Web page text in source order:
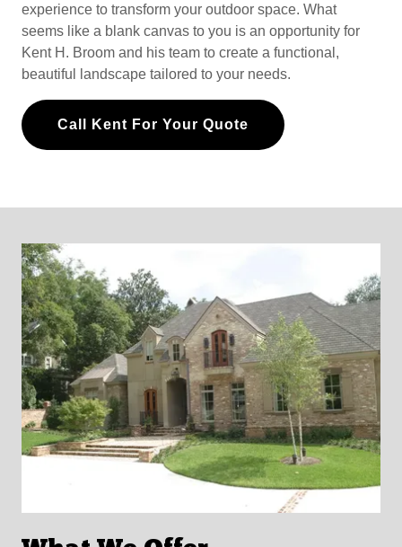
experience to transform your outdoor space. What
seems like a blank canvas to you is an opportunity for
Kent H. Broom and his team to create a functional,
beautiful landscape tailored to your needs.
Call Kent For Your Quote